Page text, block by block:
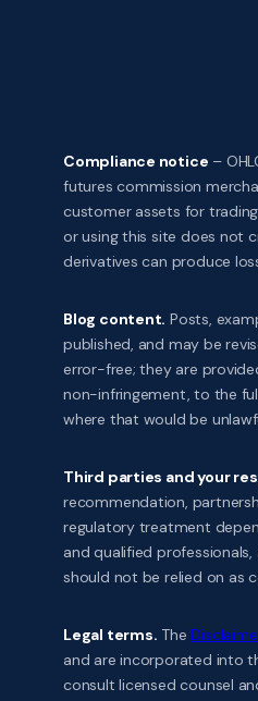
Compliance notice –
futures commission
customer assets for
or using this site does not
derivatives can produce
Blog content. Posts,
published, and may be
error-free; they are
non-infringement, to the
where that would be
Third parties and your
recommendation,
regulatory treatment
and qualified
should not be relied on as
Legal terms. The
and are incorporated into
consult licensed counsel